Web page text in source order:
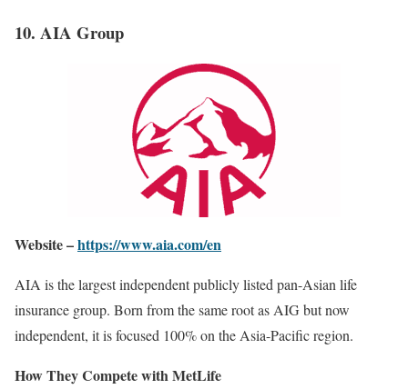
10. AIA Group
Website –https://www.aia.com/en
AIA is the largest independent publicly listed pan-Asian life
insurance group. Born from the same root as AIG but now
independent, it is focused 100% on the Asia-Pacific region.
How They Compete with MetLife